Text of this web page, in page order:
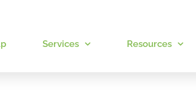
Services Resources